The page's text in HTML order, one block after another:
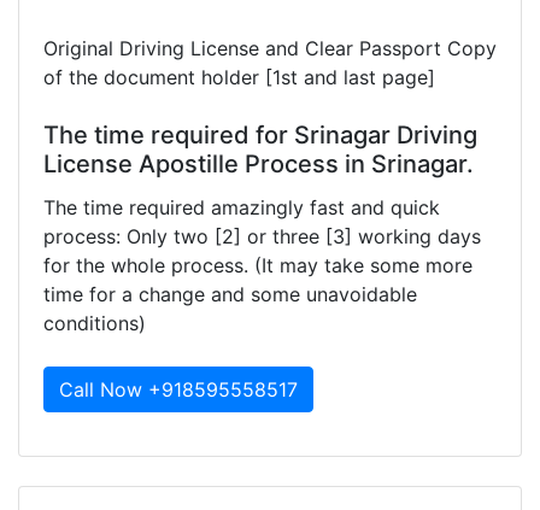
Original Driving License and Clear Passport Copy
of the document holder [1st and last page]
The time required for Srinagar Driving
License Apostille Process in Srinagar.
The time required amazingly fast and quick
process: Only two [2] or three [3] working days
for the whole process. (It may take some more
time for a change and some unavoidable
conditions)
Call Now +918595558517